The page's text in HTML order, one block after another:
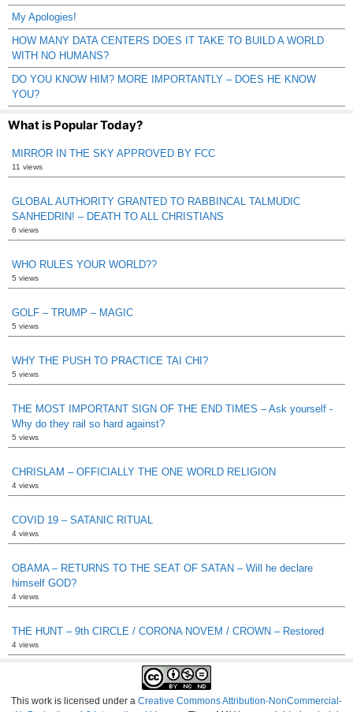
My Apologies!
HOW MANY DATA CENTERS DOES IT TAKE TO BUILD A WORLD
WITH NO HUMANS?
DO YOU KNOW HIM? MORE IMPORTANTLY – DOES HE KNOW
YOU?
What is Popular Today?
MIRROR IN THE SKY APPROVED BY FCC
11 views
GLOBAL AUTHORITY GRANTED TO RABBINCAL TALMUDIC
SANHEDRIN! – DEATH TO ALL CHRISTIANS
6 views
WHO RULES YOUR WORLD??
5 views
GOLF – TRUMP – MAGIC
5 views
WHY THE PUSH TO PRACTICE TAI CHI?
5 views
THE MOST IMPORTANT SIGN OF THE END TIMES – Ask yourself -
Why do they rail so hard against?
5 views
CHRISLAM – OFFICIALLY THE ONE WORLD RELIGION
4 views
COVID 19 – SATANIC RITUAL
4 views
OBAMA – RETURNS TO THE SEAT OF SATAN – Will he declare
himself GOD?
4 views
THE HUNT – 9th CIRCLE / CORONA NOVEM / CROWN – Restored
4 views
This work is licensed under a Creative Commons Attribution-NonCommercial-